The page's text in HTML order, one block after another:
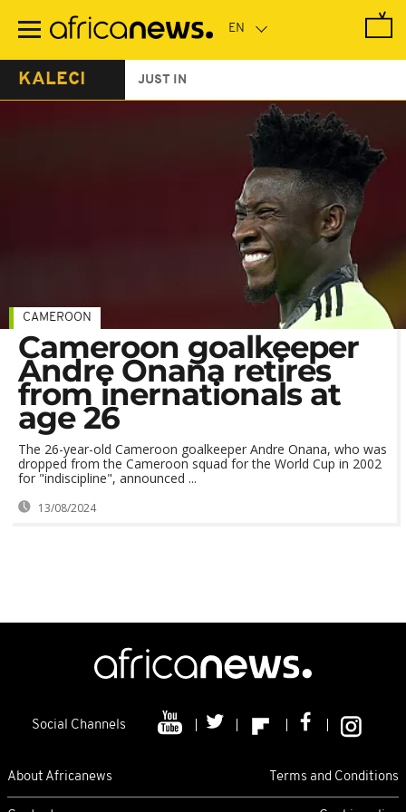
main
KALECI JUST IN
CAMEROON
Cameroon goalkeeper
Andre Onana retires
from inernationals at
age 26
The 26-year-old Cameroon goalkeeper Andre Onana, who was
dropped from the Cameroon squad for the World Cup in 2002
for "indiscipline", announced ...
13/08/2024
Social Channels
About Africanews Terms and Conditions